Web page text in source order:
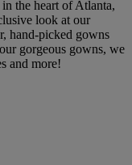
the heart of Atlanta,
look at our
hand-picked gowns
gorgeous gowns, we
and more!